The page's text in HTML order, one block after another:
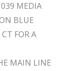
MEDIA
BLUE
FOR A
MAIN LINE